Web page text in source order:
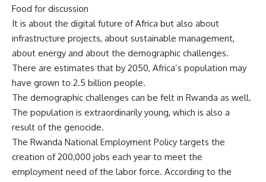
Food for discussion
It is about the digital future of Africa but also about
infrastructure projects, about sustainable management,
about energy and about the demographic challenges.
There are estimates that by 2050, Africa’s population may
have grown to 2.5 billion people.
The demographic challenges can be felt in Rwanda as well.
The population is extraordinarily young, which is also a
result of the genocide.
The Rwanda National Employment Policy targets the
creation of 200,000 jobs each year to meet the
employment need of the labor force. According to the